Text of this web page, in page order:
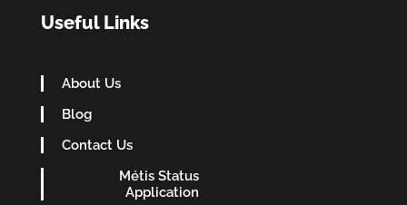
Useful Links
About Us
Blog
Contact Us
Métis Status
Application